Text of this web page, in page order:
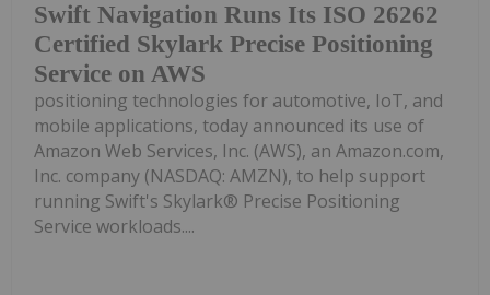
Swift Navigation Runs Its ISO 26262
Certified Skylark Precise Positioning
Service on AWS
positioning technologies for automotive, IoT, and
mobile applications, today announced its use of
Amazon Web Services, Inc. (AWS), an Amazon.com,
Inc. company (NASDAQ: AMZN), to help support
running Swift's Skylark® Precise Positioning
Service workloads....